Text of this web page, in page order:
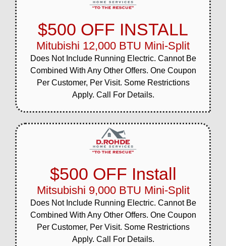
$500 OFF INSTALL
Mitubishi 12,000 BTU Mini-Split
Does Not Include Running Electric. Cannot Be
Combined With Any Other Offers. One Coupon
Per Customer, Per Visit. Some Restrictions
Apply. Call For Details.
$500 OFF Install
Mitsubishi 9,000 BTU Mini-Split
Does Not Include Running Electric. Cannot Be
Combined With Any Other Offers. One Coupon
Per Customer, Per Visit. Some Restrictions
Apply. Call For Details.